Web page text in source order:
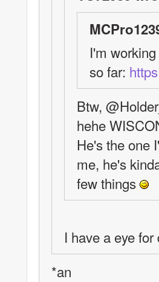
I'm
so far:
Btw,
hehe
He's the one
me, he's
few things
I have a eye
*an